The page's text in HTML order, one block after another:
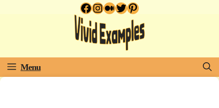
Facebook
Instagram
Medium
Twitter
Pinterest
Menu